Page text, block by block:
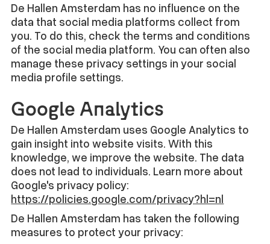
De Hallen Amsterdam has no influence on the
data that social media platforms collect from
you. To do this, check the terms and conditions
of the social media platform. You can often also
manage these privacy settings in your social
media profile settings.
Google Analytics
De Hallen Amsterdam uses Google Analytics to
gain insight into website visits. With this
knowledge, we improve the website. The data
does not lead to individuals. Learn more about
Google's privacy policy:
https://policies.google.com/privacy?hl=nl
De Hallen Amsterdam has taken the following
measures to protect your privacy: